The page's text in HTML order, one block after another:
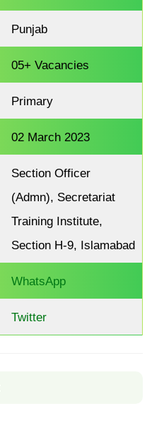
Punjab
05+ Vacancies
Primary
02 March 2023
Section Officer
(Admn), Secretariat
Training Institute,
Section H-9, Islamabad
WhatsApp
Twitter